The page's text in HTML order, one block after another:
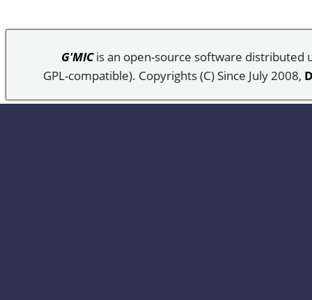
G'MICis an open-source software distributed
GPL-compatible). Copyrights (C) Since July 2008,